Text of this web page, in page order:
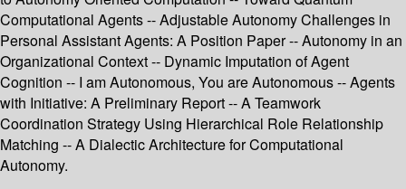
Computational Agents -- Adjustable Autonomy Challenges in
Personal Assistant Agents: A Position Paper -- Autonomy in an
Organizational Context -- Dynamic Imputation of Agent
Cognition -- I am Autonomous, You are Autonomous -- Agents
with Initiative: A Preliminary Report -- A Teamwork
Coordination Strategy Using Hierarchical Role Relationship
Matching -- A Dialectic Architecture for Computational
Autonomy.